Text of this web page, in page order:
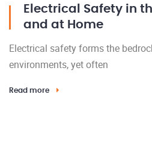
Electrical Safety in
and at Home
Electrical safety forms the
environments, yet often
Read more